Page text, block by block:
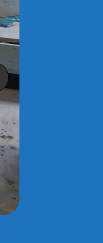
Photo0323